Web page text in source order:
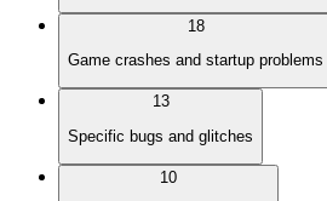
18
Game crashes and startup problems
13
Specific bugs and glitches
10